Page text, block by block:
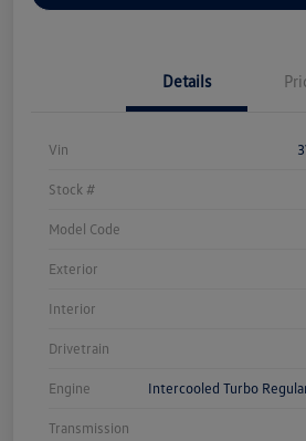
Details
Vin
Stock #
Model Code
Exterior
Interior
Drivetrain
Engine Intercooled Turbo
Transmission